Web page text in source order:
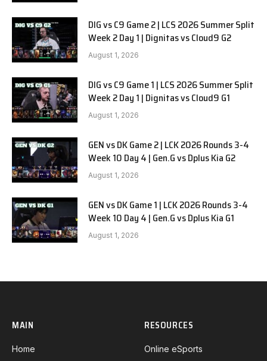
DIG vs C9 Game 2 | LCS 2026 Summer Split
Week 2 Day 1 | Dignitas vs Cloud9 G2
August 1, 2026
DIG vs C9 Game 1 | LCS 2026 Summer Split
Week 2 Day 1 | Dignitas vs Cloud9 G1
August 1, 2026
GEN vs DK Game 2 | LCK 2026 Rounds 3-4
Week 10 Day 4 | Gen.G vs Dplus Kia G2
August 1, 2026
GEN vs DK Game 1 | LCK 2026 Rounds 3-4
Week 10 Day 4 | Gen.G vs Dplus Kia G1
August 1, 2026
MAIN
Home
RESOURCES
Online eSports